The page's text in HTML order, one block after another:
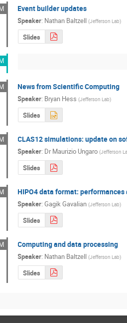
Event builder updates
Speaker: Nathan Baltzell (Jefferson Lab)
Slides
News from Scientific Computing
Speaker: Bryan Hess (Jefferson Lab)
Slides
CLAS12 simulations: update on
Speaker: DrMaurizio Ungaro (Jefferson
Slides
HIPO4 data format:
Speaker:Gagik Gavalian (Jefferson Lab)
Slides
Computing and data processing
Speaker: Nathan Baltzell (Jefferson Lab)
Slides